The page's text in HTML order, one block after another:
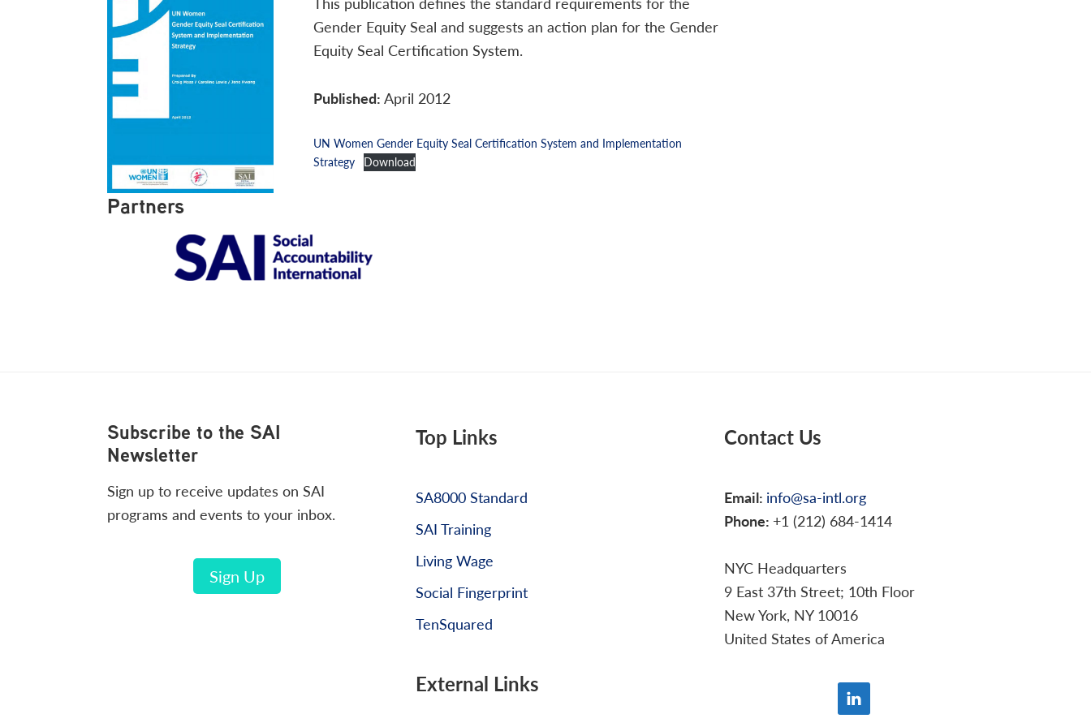
Gender Equity Seal and suggests an action plan for the Gender
Equity Seal Certification System.
Published: April 2012
UN Women Gender Equity Seal Certification System and Implementation
Strategy Download
Partners
FooterSubscribe to the SAI
Newsletter
Sign up to receive updates on SAI
programs and events to your inbox.
Sign Up
Top Links
SA8000 Standard
SAI Training
Living Wage
Social Fingerprint
TenSquared
External Links
Contact Us
Email: info@sa-intl.org
Phone: +1 (212) 684-1414
NYC Headquarters
9 East 37th Street; 10th Floor
New York, NY 10016
United States of America